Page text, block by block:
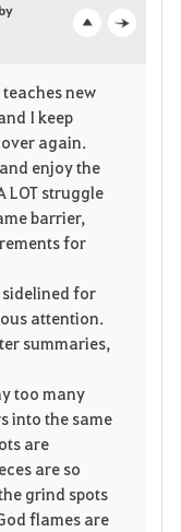
o
r
i
t
e
p
n
new
I keep
again.
enjoy the
LOT struggle
barrier,
for
for
attention.
summaries,
too many
into the same
are
are so
grind spots
flames are